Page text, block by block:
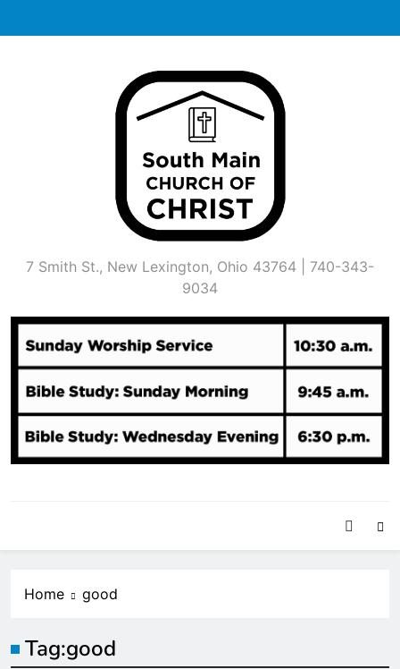
to
7 Smith St., New Lexington, Ohio 43764 | 740-343-
9034
Home good
Tag:good